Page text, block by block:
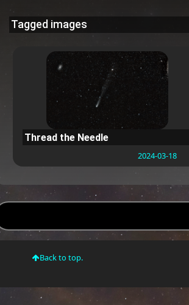
Tagged images
Thread the Needle
2024-03-18
Back to top.